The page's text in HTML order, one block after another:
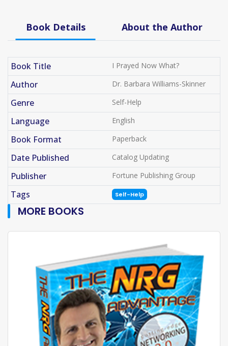
Book Details About the Author
Book Title I Prayed Now What?
Author Dr. Barbara Williams-Skinner
Genre Self-Help
Language English
Book Format Paperback
Date Published Catalog Updating
Publisher Fortune Publishing Group
Tags Self-Help
MORE BOOKS